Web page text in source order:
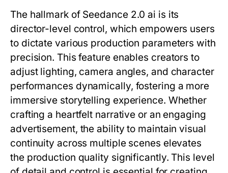
The hallmark of Seedance 2.0 ai is its
director-level control, which empowers users
to dictate various production parameters with
precision. This feature enables creators to
adjust lighting, camera angles, and character
performances dynamically, fostering a more
immersive storytelling experience. Whether
crafting a heartfelt narrative or an engaging
advertisement, the ability to maintain visual
continuity across multiple scenes elevates
the production quality significantly. This level